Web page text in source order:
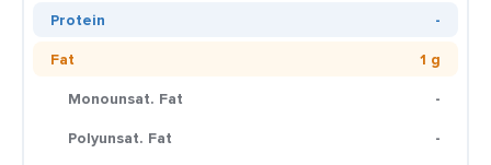
Protein
-
Fat
1 g
Monounsat. Fat
-
Polyunsat. Fat
-